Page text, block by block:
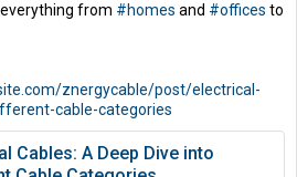
from #homes and #offices to
znergycable/post/electrical-
cable-categories
Cables: A Deep Dive into